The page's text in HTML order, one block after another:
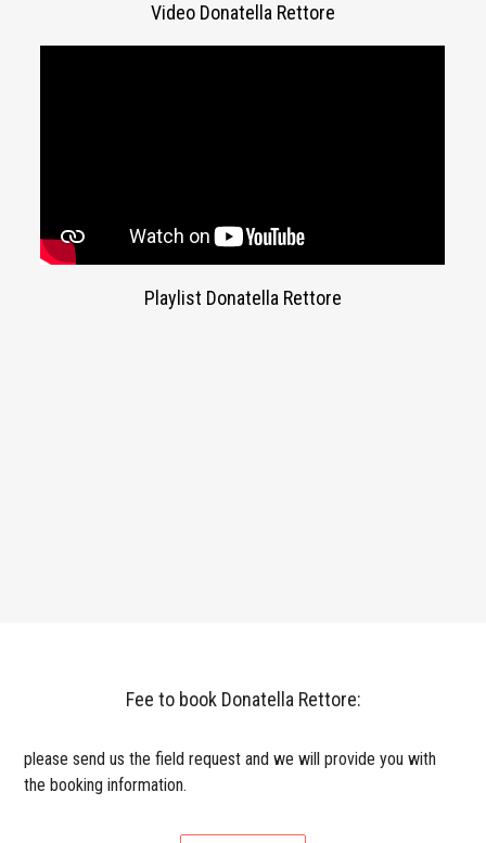
Video Donatella Rettore
Playlist Donatella Rettore
Fee to book Donatella Rettore:
please send us the field request and we will provide you with
the booking information.